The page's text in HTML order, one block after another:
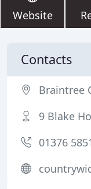
Website
Contacts
Braintree
9 Blake
01376